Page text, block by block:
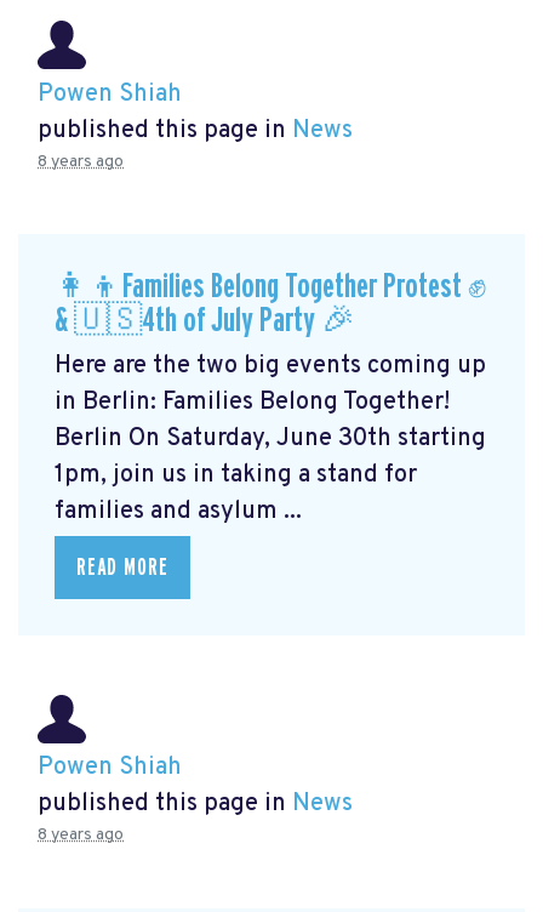
Powen Shiah
published this page in News
8 years ago
👩‍👦Families Belong Together Protest ✊
& 🇺🇸4th of July Party 🎉
Here are the two big events coming up
in Berlin: Families Belong Together!
Berlin On Saturday, June 30th starting
1pm, join us in taking a stand for
families and asylum ...
READ MORE
Powen Shiah
published this page in News
8 years ago